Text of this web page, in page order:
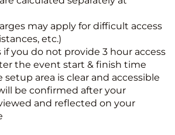
may apply for difficult access
etc.)
if you do not provide 3 hour access
the event start & finish time
setup area is clear and accessible
be confirmed after your
and reflected on your